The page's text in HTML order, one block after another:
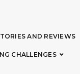
AND REVIEWS
CHALLENGES